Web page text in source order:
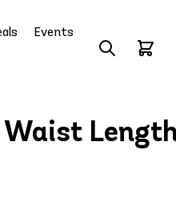
Events
Waist